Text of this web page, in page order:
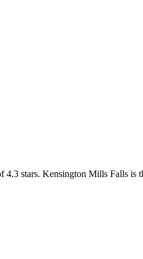
stars. Kensington Mills Falls is